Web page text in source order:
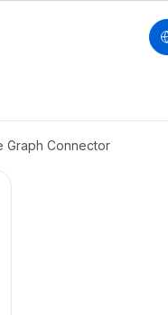
Graph Connector